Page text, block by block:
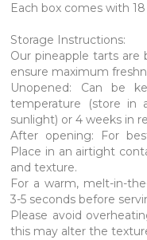
Each box comes with
Storage Instructions:
Our pineapple tarts are
ensure maximum
Unopened: Can be
temperature (store in
sunlight) or 4 weeks in
After opening: For
Place in an airtight
and texture.
For a warm, melt-in-
3-5 seconds before
Please avoid
this may alter the